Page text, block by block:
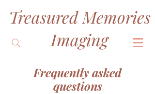
&
Treasured Memories
Imaging
Frequently asked
questions